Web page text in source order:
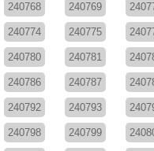
240768 240769
240774 240775
240780 240781
240786 240787
240792 240793
240798 240799